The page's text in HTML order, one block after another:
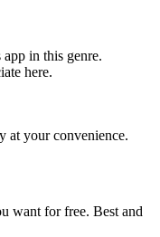
in this genre.
here.
at your convenience.
want for free. Best and